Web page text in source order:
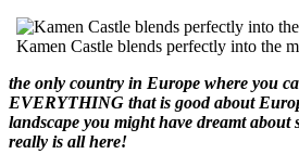
Kamen Castle blends perfectly into the
the only country in Europe where you
EVERYTHING that is good about
landscape you might have dreamt
really is all here!